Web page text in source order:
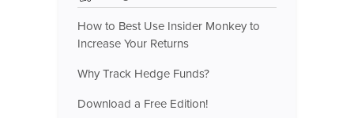
How to Best Use Insider Monkey to
Increase Your Returns
Why Track Hedge Funds?
Download a Free Edition!